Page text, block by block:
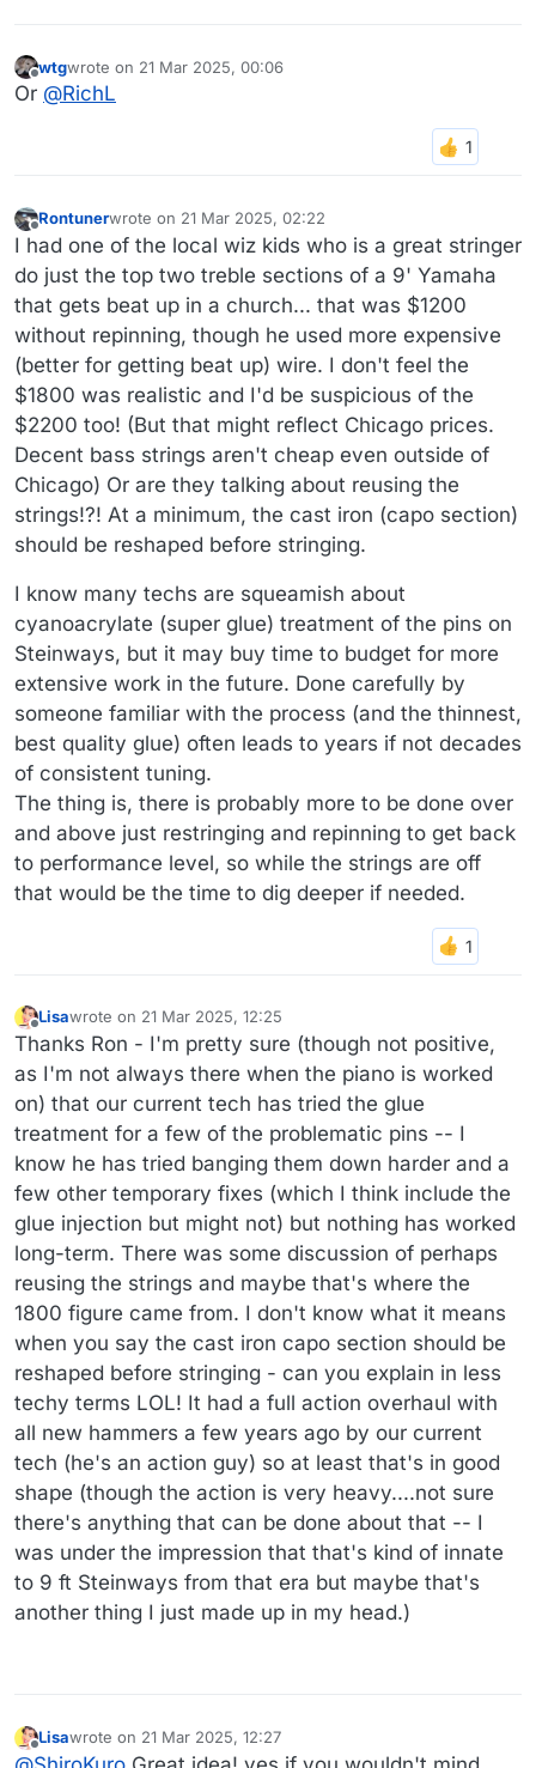
Offline
wtgwrote on 21 Mar 2025, 00:06
last edited by
Or @RichL
Offline
Rontunerwrote on 21 Mar 2025, 02:22
last edited by
I had one of the local wiz kids who is a great stringer
do just the top two treble sections of a 9' Yamaha
that gets beat up in a church... that was $1200
without repinning, though he used more expensive
(better for getting beat up) wire. I don't feel the
$1800 was realistic and I'd be suspicious of the
$2200 too! (But that might reflect Chicago prices.
Decent bass strings aren't cheap even outside of
Chicago) Or are they talking about reusing the
strings!?! At a minimum, the cast iron (capo section)
should be reshaped before stringing.
I know many techs are squeamish about
cyanoacrylate (super glue) treatment of the pins on
Steinways, but it may buy time to budget for more
extensive work in the future. Done carefully by
someone familiar with the process (and the thinnest,
best quality glue) often leads to years if not decades
of consistent tuning.
The thing is, there is probably more to be done over
and above just restringing and repinning to get back
to performance level, so while the strings are off
that would be the time to dig deeper if needed.
Offline
Lisawrote on 21 Mar 2025, 12:25
last edited by Lisa
Thanks Ron - I'm pretty sure (though not positive,
as I'm not always there when the piano is worked
on) that our current tech has tried the glue
treatment for a few of the problematic pins -- I
know he has tried banging them down harder and a
few other temporary fixes (which I think include the
glue injection but might not) but nothing has worked
long-term. There was some discussion of perhaps
reusing the strings and maybe that's where the
1800 figure came from. I don't know what it means
when you say the cast iron capo section should be
reshaped before stringing - can you explain in less
techy terms LOL! It had a full action overhaul with
all new hammers a few years ago by our current
tech (he's an action guy) so at least that's in good
shape (though the action is very heavy....not sure
there's anything that can be done about that -- I
was under the impression that that's kind of innate
to 9 ft Steinways from that era but maybe that's
another thing I just made up in my head.)
Offline
Lisawrote on 21 Mar 2025, 12:27
last edited by